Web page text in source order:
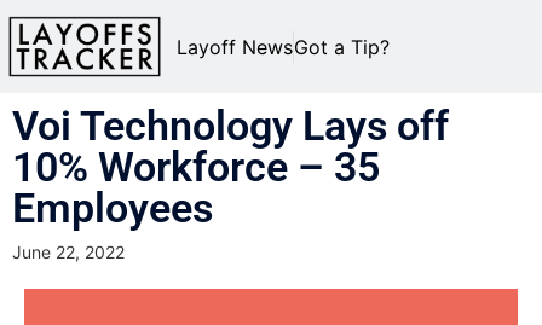
Layoff NewsGot a Tip?
Voi Technology Lays off
10% Workforce – 35
Employees
June 22, 2022